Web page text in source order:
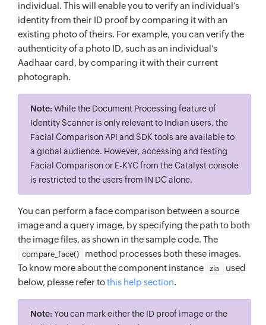
individual. This will enable you to verify an individual’s
identity from their ID proof by comparing it with an
existing photo of theirs. For example, you can verify the
authenticity of a photo ID, such as an individual’s
Aadhaar card, by comparing it with their current
photograph.
Note: While the Document Processing feature of
Identity Scanner is only relevant to Indian users, the
Facial Comparison API and SDK tools are available to
a global audience. However, accessing and testing
Facial Comparison or E-KYC from the Catalyst console
is restricted to the users from IN DC alone.
You can perform a face comparison between a source
image and a query image, by specifying the path to both
the image files, as shown in the sample code. The
compare_face()
method processes both these images.
To know more about the component instance
zia
used
below, please refer tothis help section.
Note: You can mark either the ID proof image or the